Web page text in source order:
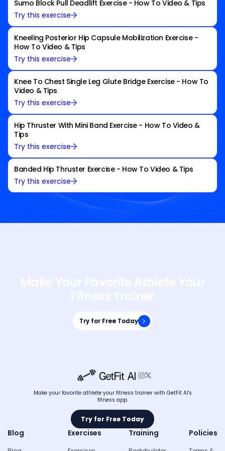
Sumo Block Pull Deadlift Exercise - How To Video & Tips
Try this exercise
Kneeling Posterior Hip Capsule Mobilization Exercise -
How To Video & Tips
Try this exercise
Knee To Chest Single Leg Glute Bridge Exercise - How To
Video & Tips
Try this exercise
Hip Thruster With Mini Band Exercise - How To Video &
Tips
Try this exercise
Banded Hip Thruster Exercise - How To Video & Tips
Try this exercise
Try for Free Today
Try for Free Today

Make your favorite athlete your fitness trainer with GetFit AI's
fitness app.
Try for Free Today
Try for Free Today
Blog Exercises Training Policies